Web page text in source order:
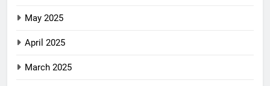
May 2025
April 2025
March 2025